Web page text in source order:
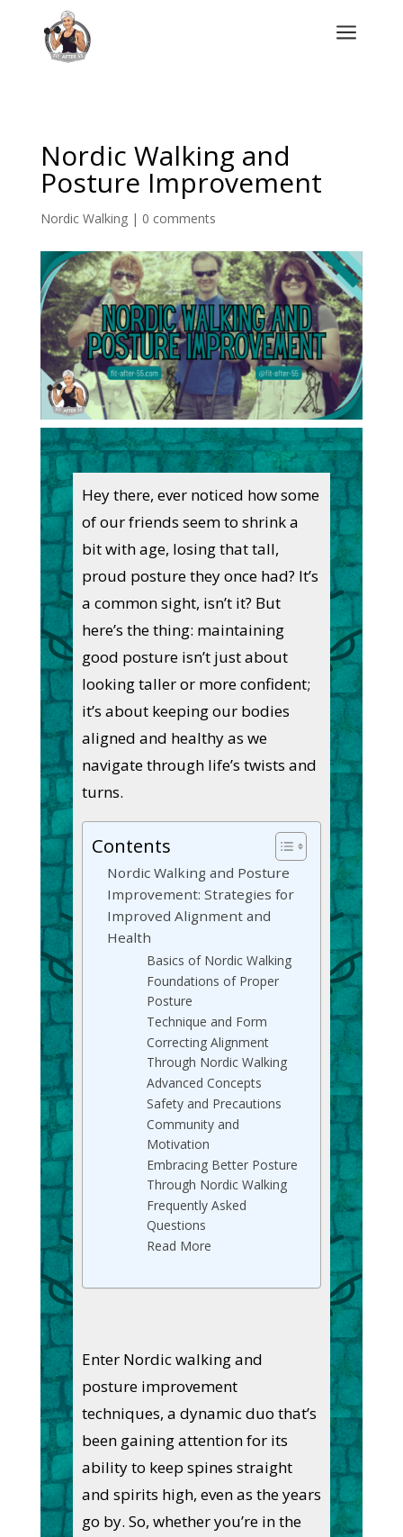
a
Nordic Walking and
Posture Improvement
Nordic Walking| 0 comments
Hey there, ever noticed how some
of our friends seem to shrink a
bit with age, losing that tall,
proud posture they once had? It’s
a common sight, isn’t it? But
here’s the thing: maintaining
good posture isn’t just about
looking taller or more confident;
it’s about keeping our bodies
aligned and healthy as we
navigate through life’s twists and
turns.
Contents
Nordic Walking and Posture
Improvement: Strategies for
Improved Alignment and
Health
Basics of Nordic Walking
Foundations of Proper
Posture
Technique and Form
Correcting Alignment
Through Nordic Walking
Advanced Concepts
Safety and Precautions
Community and
Motivation
Embracing Better Posture
Through Nordic Walking
Frequently Asked
Questions
Read More
Enter Nordic walking and
posture improvement
techniques, a dynamic duo that’s
been gaining attention for its
ability to keep spines straight
and spirits high, even as the years
go by. So, whether you’re in the